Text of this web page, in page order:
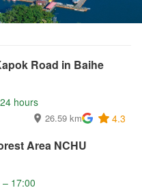
Road in Baihe
hours
26.59 km 4.3
Area NCHU
17:00